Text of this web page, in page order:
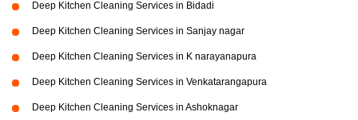
Deep Kitchen Cleaning Services in Bidadi
Deep Kitchen Cleaning Services in Sanjay nagar
Deep Kitchen Cleaning Services in K narayanapura
Deep Kitchen Cleaning Services in Venkatarangapura
Deep Kitchen Cleaning Services in Ashoknagar